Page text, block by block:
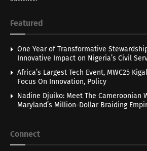
Featured
One Year of Transformative
Innovative Impact on Nigeria’s Civil
Africa’s Largest Tech Event, MWC25
Focus On Innovation, Policy
Nadine Djuiko: Meet The Cameroonian
Maryland’s Million-Dollar Braiding
Connect